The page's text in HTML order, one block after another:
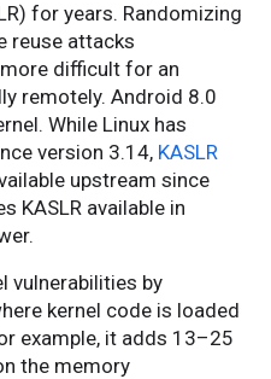
for years. Randomizing
reuse attacks
difficult for an
remotely. Android 8.0
While Linux has
version 3.14, KASLR
upstream since
KASLR available in
vulnerabilities by
kernel code is loaded
example, it adds 13–25
the memory